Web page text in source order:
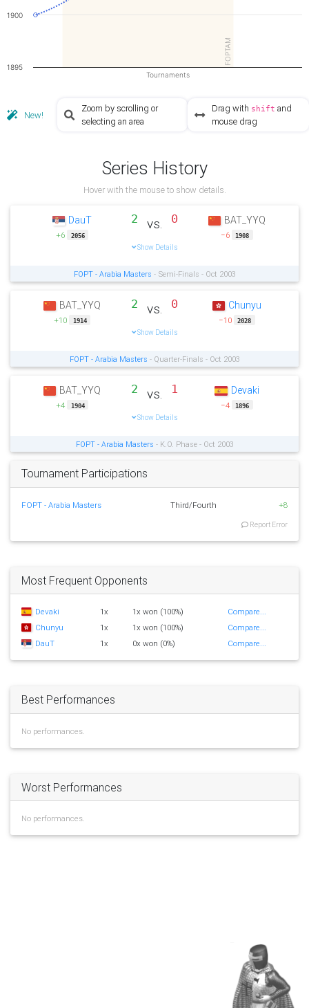
FOPTAM
Tournaments
1895
1900
New!
Zoom by scrolling or
selecting an area
Drag with shift and
mouse drag
Series History
Hover with the mouse to show details.
DauT
+6 2056
2 vs. 0
Show Details
BAT_YYQ
−6 1908
FOPT - Arabia Masters - Semi-Finals - Oct 2003
BAT_YYQ
+10 1914
2 vs. 0
Show Details
Chunyu
−10 2028
FOPT - Arabia Masters - Quarter-Finals - Oct 2003
BAT_YYQ
+4 1904
2 vs. 1
Show Details
Devaki
−4 1896
FOPT - Arabia Masters - K.O. Phase - Oct 2003
Tournament Participations
FOPT - Arabia Masters Third/Fourth +8
Report Error
Most Frequent Opponents
Devaki 1x 1x won (100%)
Compare...
Chunyu
1x 1x won (100%)
Compare...
DauT
1x 0x won (0%) Compare...
Best Performances
No performances.
Worst Performances
No performances.